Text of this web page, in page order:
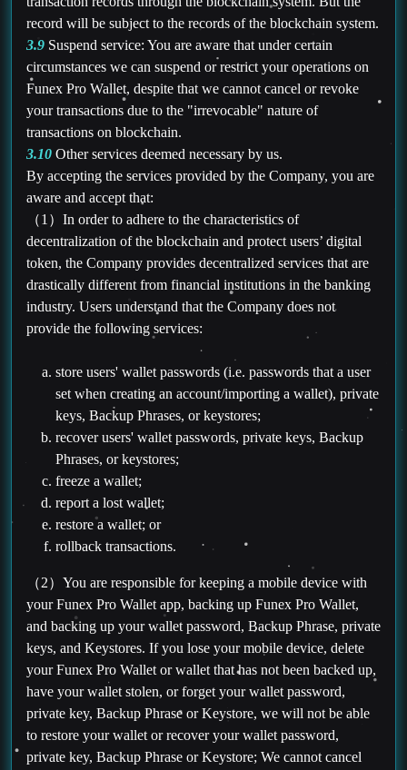
record will be subject to the records of the blockchain system.
3.9 Suspend service: You are aware that under certain
circumstances we can suspend or restrict your operations on
Funex Pro Wallet, despite that we cannot cancel or revoke
your transactions due to the "irrevocable" nature of
transactions on blockchain.
3.10 Other services deemed necessary by us.
By accepting the services provided by the Company, you are
aware and accept that:
（1）In order to adhere to the characteristics of
decentralization of the blockchain and protect users’ digital
token, the Company provides decentralized services that are
drastically different from financial institutions in the banking
industry. Users understand that the Company does not
provide the following services:
store users' wallet passwords (i.e. passwords that a user
set when creating an account/importing a wallet), private
keys, Backup Phrases, or keystores;
recover users' wallet passwords, private keys, Backup
Phrases, or keystores;
freeze a wallet;
report a lost wallet;
restore a wallet; or
rollback transactions.
（2）You are responsible for keeping a mobile device with
your Funex Pro Wallet app, backing up Funex Pro Wallet,
and backing up your wallet password, Backup Phrase, private
keys, and Keystores. If you lose your mobile device, delete
your Funex Pro Wallet or wallet that has not been backed up,
have your wallet stolen, or forget your wallet password,
private key, Backup Phrase or Keystore, we will not be able
to restore your wallet or recover your wallet password,
private key, Backup Phrase or Keystore; We cannot cancel